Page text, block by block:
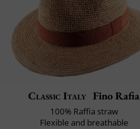
Classic Italy Fino Rafia
100% Raffia straw
Flexible and breathable